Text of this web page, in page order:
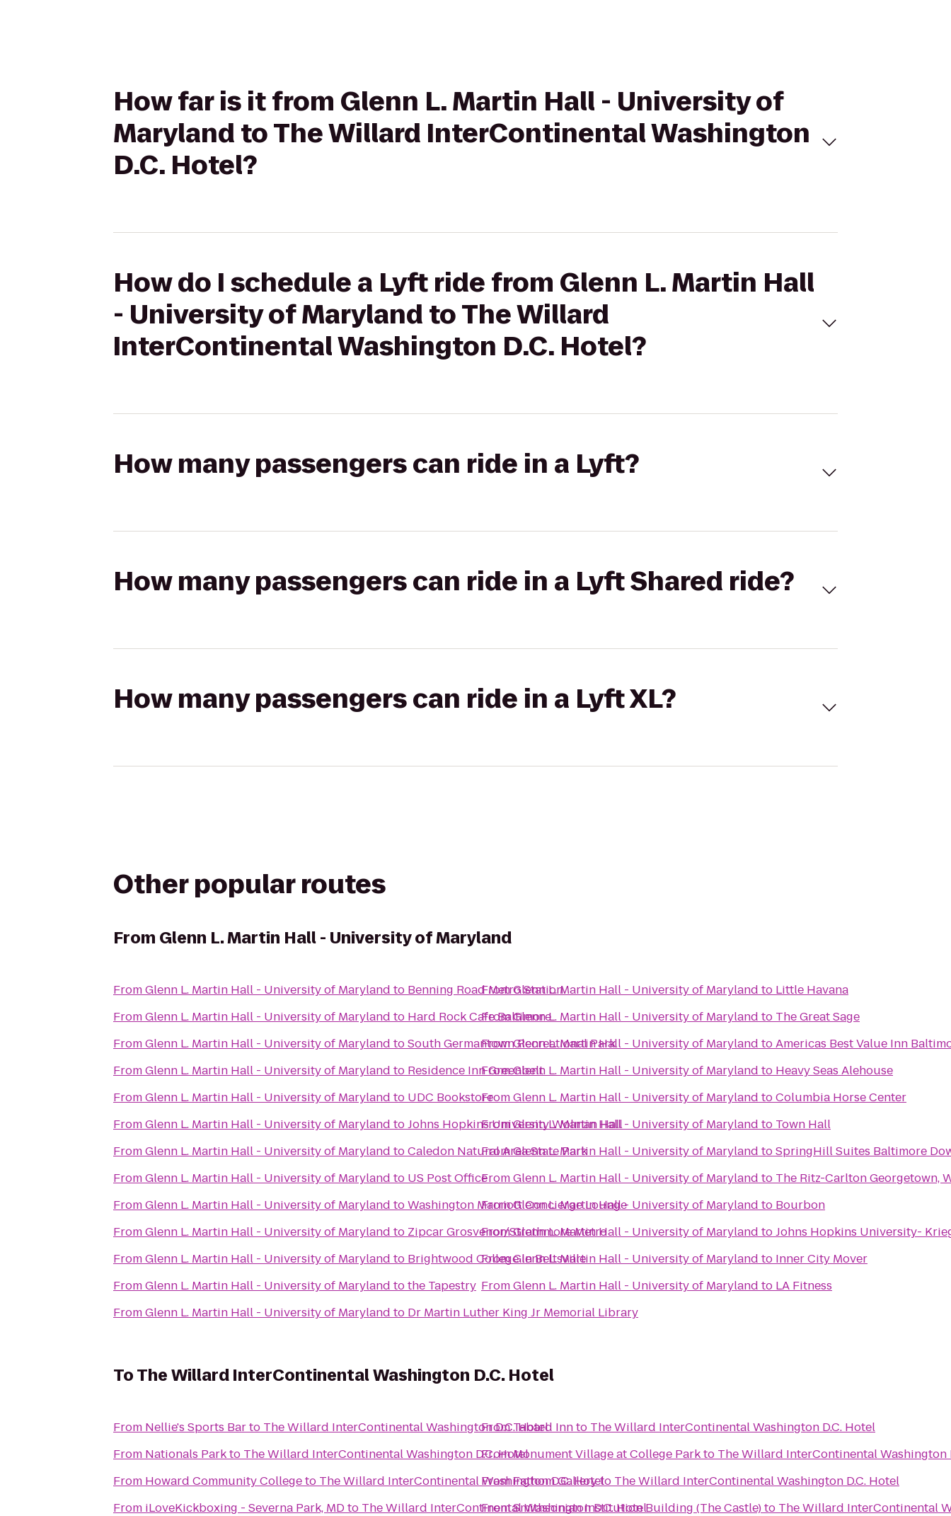
How far is it from Glenn L. Martin Hall - University of
Maryland to The Willard InterContinental Washington
D.C. Hotel?
How do I schedule a Lyft ride from Glenn L. Martin Hall
- University of Maryland to The Willard
InterContinental Washington D.C. Hotel?
How many passengers can ride in a Lyft?
How many passengers can ride in a Lyft Shared ride?
How many passengers can ride in a Lyft XL?
Other popular routes
From Glenn L. Martin Hall - University of Maryland
FromGlenn L. Martin Hall - University of Maryland to Benning Road Metro Station
FromGlenn L. Martin Hall - University of Maryland to Hard Rock Cafe Baltimore
FromGlenn L. Martin Hall - University of Maryland toSouth Germantown Recreational Park
FromGlenn L. Martin Hall - University of Maryland to Residence Inn Greenbelt
FromGlenn L. Martin Hall - University of Maryland to UDC Bookstore
FromGlenn L. Martin Hall - University of Maryland toJohns Hopkins University Wolman Hall
FromGlenn L. Martin Hall - University of Maryland toCaledon Natural Area State Park
FromGlenn L. Martin Hall - University of Maryland to US Post Office
FromGlenn L. Martin Hall - University of Maryland toWashington Marriott Concierge Lounge
FromGlenn L. Martin Hall - University of Maryland to Zipcar Grosvenor/Strathmore Metro
FromGlenn L. Martin Hall - University of Maryland to Brightwood College in Beltsville
FromGlenn L. Martin Hall - University of Maryland tothe Tapestry
FromGlenn L. Martin Hall - University of Maryland to Dr Martin Luther King Jr Memorial Library
FromGlenn L. Martin Hall - University of Maryland to Little Havana
FromGlenn L. Martin Hall - University of Maryland to The Great Sage
FromGlenn L. Martin Hall - University of Maryland toAmericas Best Value Inn
FromGlenn L. Martin Hall - University of Maryland to Heavy Seas Alehouse
FromGlenn L. Martin Hall - University of Maryland toColumbia Horse Center
FromGlenn L. Martin Hall - University of Maryland to Town Hall
FromGlenn L. Martin Hall - University of Maryland toSpringHill Suites Baltimore
FromGlenn L. Martin Hall - University of Maryland to The Ritz-Carlton Georgetown,
FromGlenn L. Martin Hall - University of Maryland to Bourbon
FromGlenn L. Martin Hall - University of Maryland toJohns Hopkins University-
FromGlenn L. Martin Hall - University of Maryland to Inner City Mover
FromGlenn L. Martin Hall - University of Maryland to LA Fitness
ToThe Willard InterContinental Washington D.C. Hotel
From Nellie's Sports Barto The Willard InterContinental Washington D.C. Hotel
From Nationals Parkto The Willard InterContinental Washington D.C. Hotel
From Howard Community Collegeto The Willard InterContinental Washington D.C. Hotel
From iLoveKickboxing - Severna Park, MDto The Willard InterContinental Washington D.C. Hotel
FromTabard Innto The Willard InterContinental Washington D.C. Hotel
FromMonument Village at College Parkto The Willard InterContinental Washington
FromFathom Galleryto The Willard InterContinental Washington D.C. Hotel
FromSmithsonian Institution Building (The Castle)to The Willard InterContinental